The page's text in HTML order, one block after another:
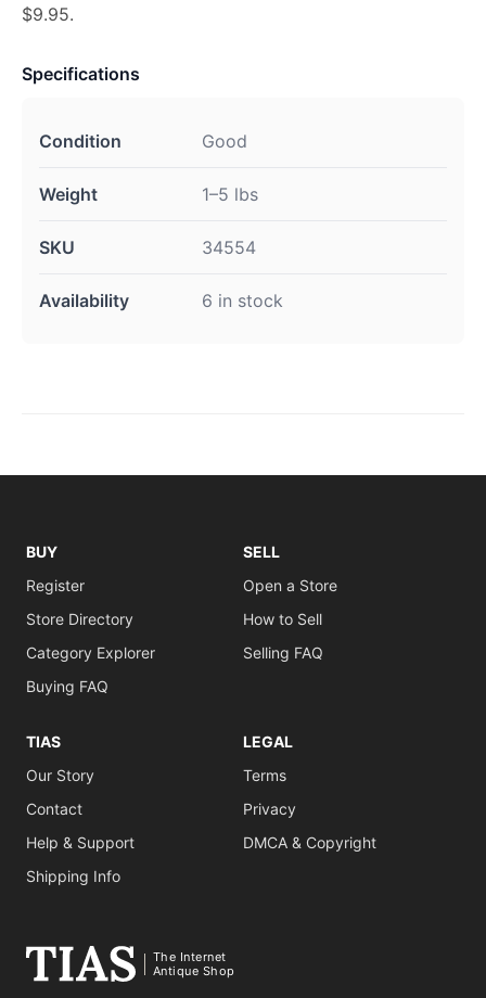
$9.95.
Specifications
Condition Good
Weight 1–5 lbs
SKU 34554
Availability 6 in stock
BUY
Register
Store Directory
Category Explorer
Buying FAQ
SELL
Open a Store
How to Sell
Selling FAQ
TIAS
Our Story
Contact
Help & Support
Shipping Info
LEGAL
Terms
Privacy
DMCA & Copyright
The Internet
Antique Shop